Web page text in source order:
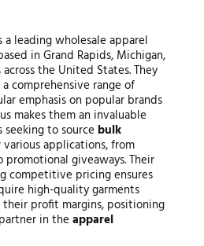
a leading wholesale apparel
in Grand Rapids, Michigan,
the United States. They
comprehensive range of
emphasis on popular brands
makes them an invaluable
seeking to source bulk
applications, from
giveaways. Their
competitive pricing ensures
high-quality garments
profit margins, positioning
in the apparel